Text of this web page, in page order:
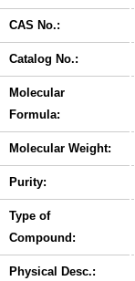
CAS No.:
Catalog No.:
Molecular
Formula:
Molecular Weight:
Purity:
Type of
Compound:
Physical Desc.: